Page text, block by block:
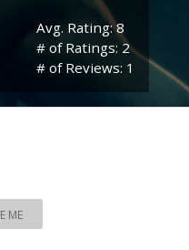
Avg. Rating: 8
# of Ratings: 2
# of Reviews: 1
ME